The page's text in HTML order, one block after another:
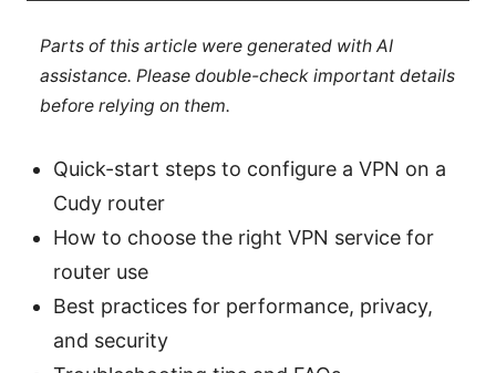
Parts of this article were generated with AI
assistance. Please double-check important details
before relying on them.
Quick-start steps to configure a VPN on a
Cudy router
How to choose the right VPN service for
router use
Best practices for performance, privacy,
and security